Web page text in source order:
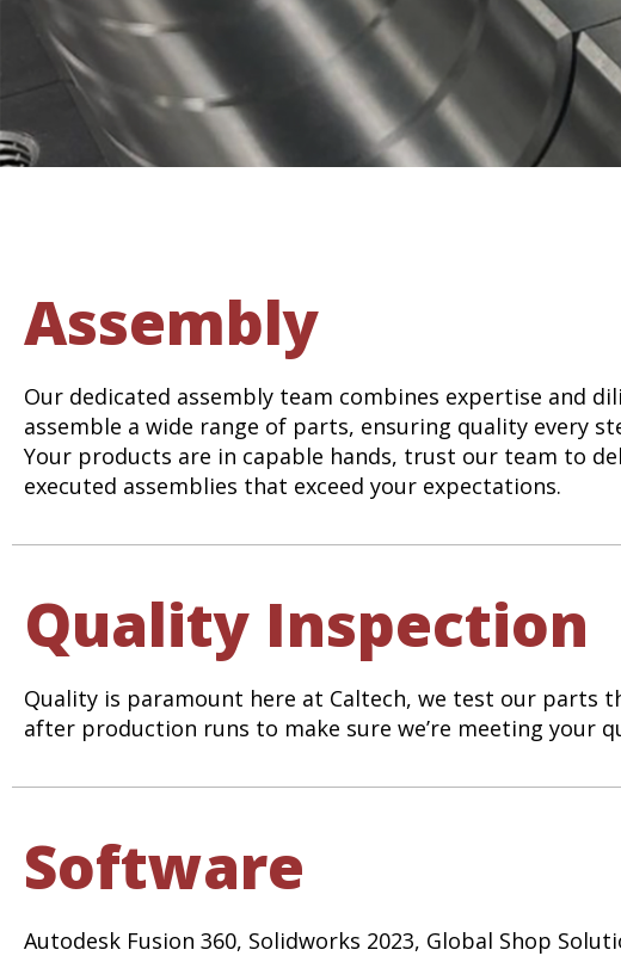
Assembly
Our dedicated assembly team combines expertise and
assemble a wide range of parts, ensuring quality every
Your products are in capable hands, trust our team to
executed assemblies that exceed your expectations.
Quality Inspection
Quality is paramount here at Caltech, we test our parts
after production runs to make sure we’re meeting your
Software
Autodesk Fusion 360, Solidworks 2023, Global Shop